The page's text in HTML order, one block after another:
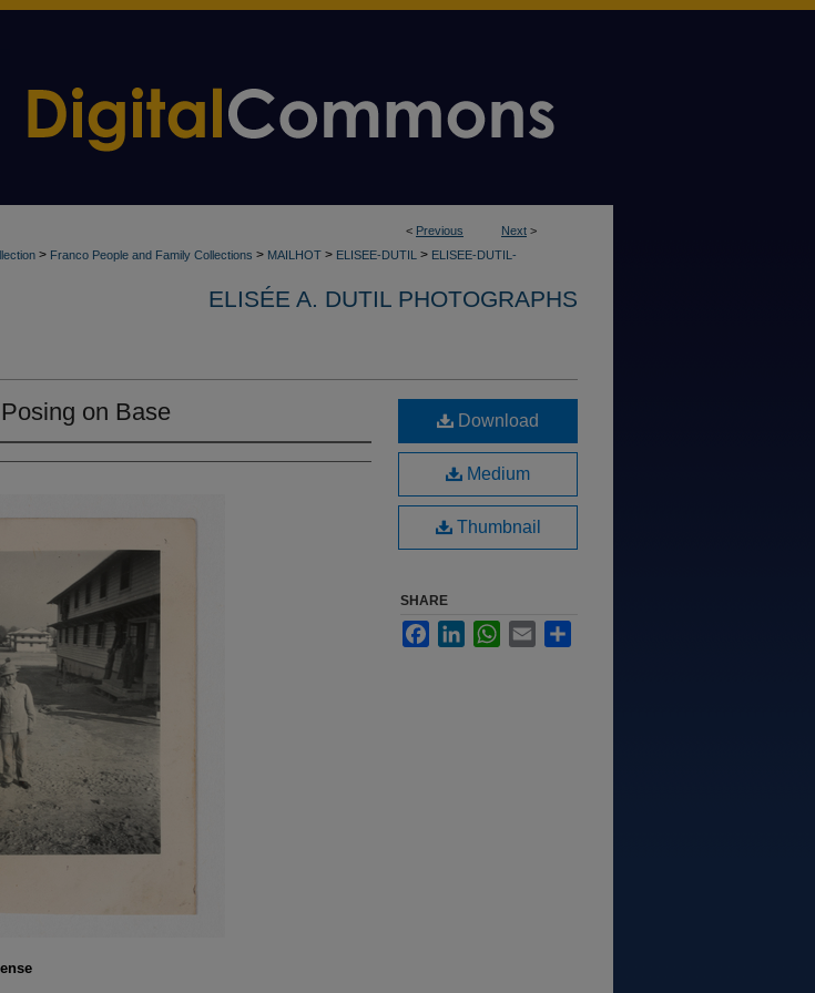
< Previous Next >
> Franco People and Family Collections > MAILHOT > ELISEE-DUTIL > ELISEE-DUTIL-
ELISÉE A. DUTIL PHOTOGRAPHS
on Base Download
Medium
Thumbnail
SHARE
FacebookLinkedInWhatsApp
Email